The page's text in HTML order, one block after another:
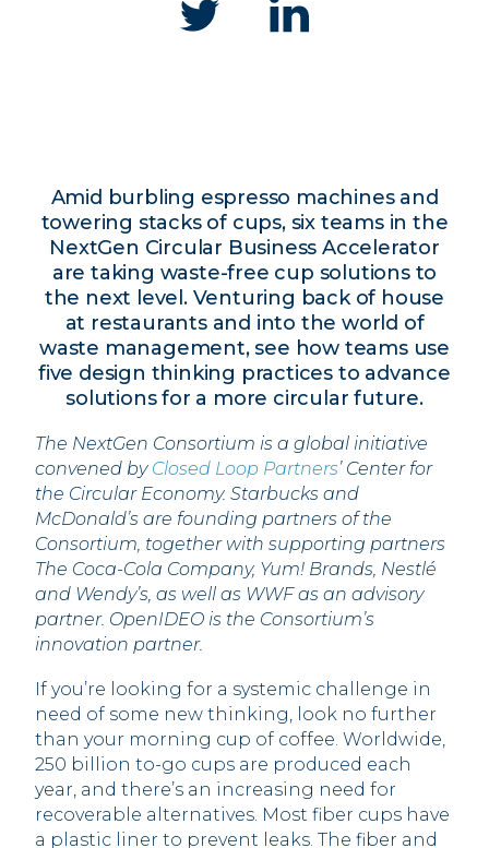
Amid burbling espresso machines and
towering stacks of cups, six teams in the
NextGen Circular Business Accelerator
are taking waste-free cup solutions to
the next level. Venturing back of house
at restaurants and into the world of
waste management, see how teams use
five design thinking practices to advance
solutions for a more circular future.
The NextGen Consortium is a global initiative
convened by Closed Loop Partners’ Center for
the Circular Economy. Starbucks and
McDonald’s are founding partners of the
Consortium, together with supporting partners
The Coca-Cola Company, Yum! Brands, Nestlé
and Wendy’s, as well as WWF as an advisory
partner. OpenIDEO is the Consortium’s
innovation partner.
If you’re looking for a systemic challenge in
need of some new thinking, look no further
than your morning cup of coffee. Worldwide,
250 billion to-go cups are produced each
year, and there’s an increasing need for
recoverable alternatives. Most fiber cups have
a plastic liner to prevent leaks. The fiber and